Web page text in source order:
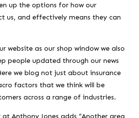
up the options for how our
us, and effectively means they can
website as our shop window we also
people updated through our news
we blog not just about insurance
factors that we think will be
across a range of industries.